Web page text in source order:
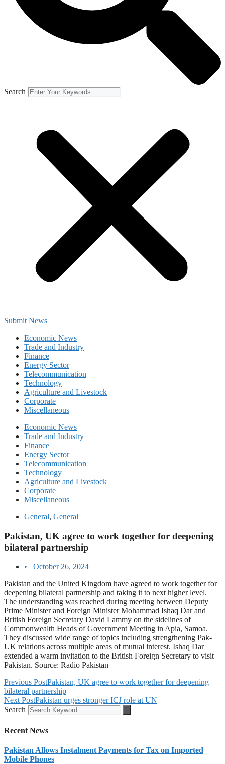
Search
Submit News
Economic News
Trade and Industry
Finance
Energy Sector
Telecommunication
Technology
Agriculture and Livestock
Corporate
Miscellaneous
Economic News
Trade and Industry
Finance
Energy Sector
Telecommunication
Technology
Agriculture and Livestock
Corporate
Miscellaneous
General, General
Pakistan, UK agree to work together for deepening
bilateral partnership
•
October 26, 2024
Pakistan and the United Kingdom have agreed to work together for
deepening bilateral partnership and taking it to next higher level.
The understanding was reached during meeting between Deputy
Prime Minister and Foreign Minister Mohammad Ishaq Dar and
British Foreign Secretary David Lammy on the sidelines of
Commonwealth Heads of Government Meeting in Apia, Samoa.
They discussed wide range of topics including strengthening Pak-
UK relations across multiple areas of mutual interest. Ishaq Dar
extended a warm invitation to the British Foreign Secretary to visit
Pakistan. Source: Radio Pakistan
Previous PostPakistan, UK agree to work together for deepening
bilateral partnership
Next PostPakistan urges stronger ICJ role at UN
Search
Recent News
Pakistan Allows Instalment Payments for Tax on Imported
Mobile Phones